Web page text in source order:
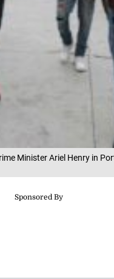
Minister Ariel Henry in